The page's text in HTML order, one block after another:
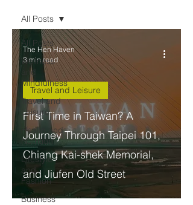
All Posts
Wellness
and
Mindfulness
Travel and
Leisure
Health and
Nutrition
Lifestyle
and
Fashion
Business
All Posts
First Time in Taiwan? A
Journey Through Taipei 101,
Chiang Kai-shek Memorial,
and Jiufen Old Street
Travel and Leisure
The Hen Haven
3 min read